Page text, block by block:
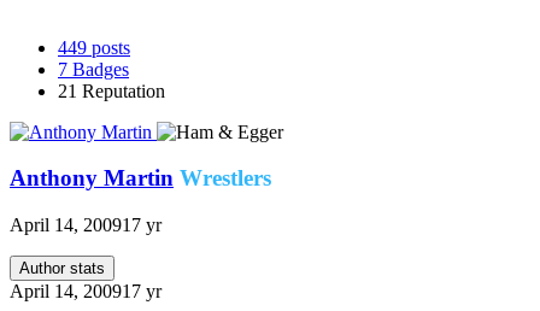
449 posts
7 Badges
21 Reputation
Anthony Martin Wrestlers
April 14, 200917 yr
Author stats
April 14, 200917 yr